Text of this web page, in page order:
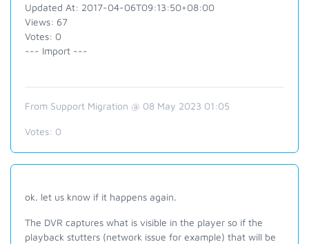
Updated At: 2017-04-06T09:13:50+08:00
Views: 67
Votes: 0
--- Import ---
From Support Migration @ 08 May 2023 01:05
Votes: 0
ok. let us know if it happens again.
The DVR captures what is visible in the player so if the
playback stutters (network issue for example) that will be